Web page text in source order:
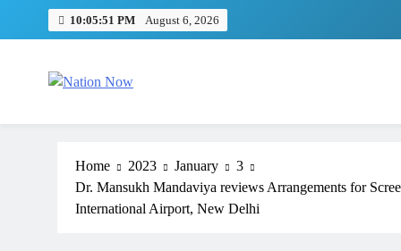
10:05:52 PM August 6, 2026
Home 2023 January
3
Dr. Mansukh Mandaviya reviews Arrangements for
International Airport, New Delhi